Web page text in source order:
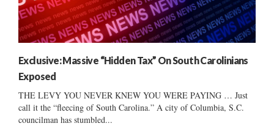
Exclusive: Massive “Hidden Tax” On South Carolinians
Exposed
THE LEVY YOU NEVER KNEW YOU WERE PAYING … Just
call it the “fleecing of South Carolina.” A city of Columbia, S.C.
councilman has stumbled...